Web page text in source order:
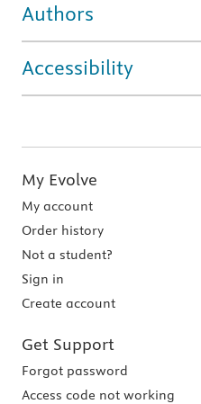
Authors
Accessibility
My Evolve
My account
Order history
Not a student?
Sign in
Create account
Get Support
Forgot password
Access code not working